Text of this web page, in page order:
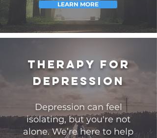
LEARN MORE
Therapy for
Depression
Depression can feel
isolating, but you're not
alone.We’re here to help